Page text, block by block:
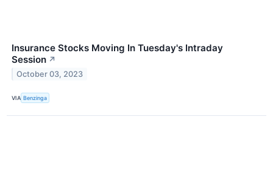
Insurance Stocks Moving In Tuesday's Intraday
Session ↗
October 03, 2023
VIA Benzinga